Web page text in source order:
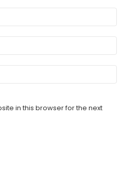
in this browser for the next